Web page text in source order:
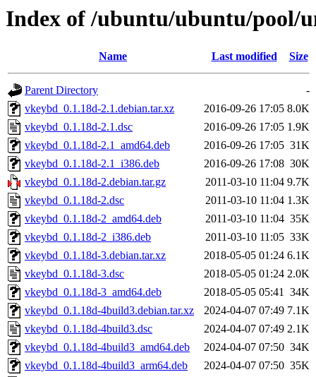
Index of /ubuntu/ubuntu/pool/
Name Last modified Size
Parent Directory
-
vkeybd_0.1.18d-2.1.debian.tar.xz
2016-09-26 17:05 8.0K
vkeybd_0.1.18d-2.1.dsc
2016-09-26 17:05 1.9K
vkeybd_0.1.18d-2.1_amd64.deb
2016-09-26 17:05 31K
vkeybd_0.1.18d-2.1_i386.deb
2016-09-26 17:08 30K
vkeybd_0.1.18d-2.debian.tar.gz
2011-03-10 11:04 9.7K
vkeybd_0.1.18d-2.dsc
2011-03-10 11:04 1.3K
vkeybd_0.1.18d-2_amd64.deb
2011-03-10 11:04 35K
vkeybd_0.1.18d-2_i386.deb
2011-03-10 11:05 33K
vkeybd_0.1.18d-3.debian.tar.xz
2018-05-05 01:24 6.1K
vkeybd_0.1.18d-3.dsc
2018-05-05 01:24 2.0K
vkeybd_0.1.18d-3_amd64.deb
2018-05-05 05:41 34K
vkeybd_0.1.18d-4build3.debian.tar.xz
2024-04-07 07:49 7.1K
vkeybd_0.1.18d-4build3.dsc
2024-04-07 07:49 2.1K
vkeybd_0.1.18d-4build3_amd64.deb
2024-04-07 07:50 34K
vkeybd_0.1.18d-4build3_arm64.deb
2024-04-07 07:50 35K